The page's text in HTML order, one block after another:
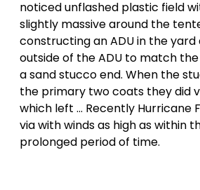
noticed unflashed plastic field
slightly massive around the
constructing an ADU in the yard
outside of the ADU to match
a sand stucco end. When the
the primary two coats they did
which left … Recently Hurricane
via with winds as high as within
prolonged period of time.